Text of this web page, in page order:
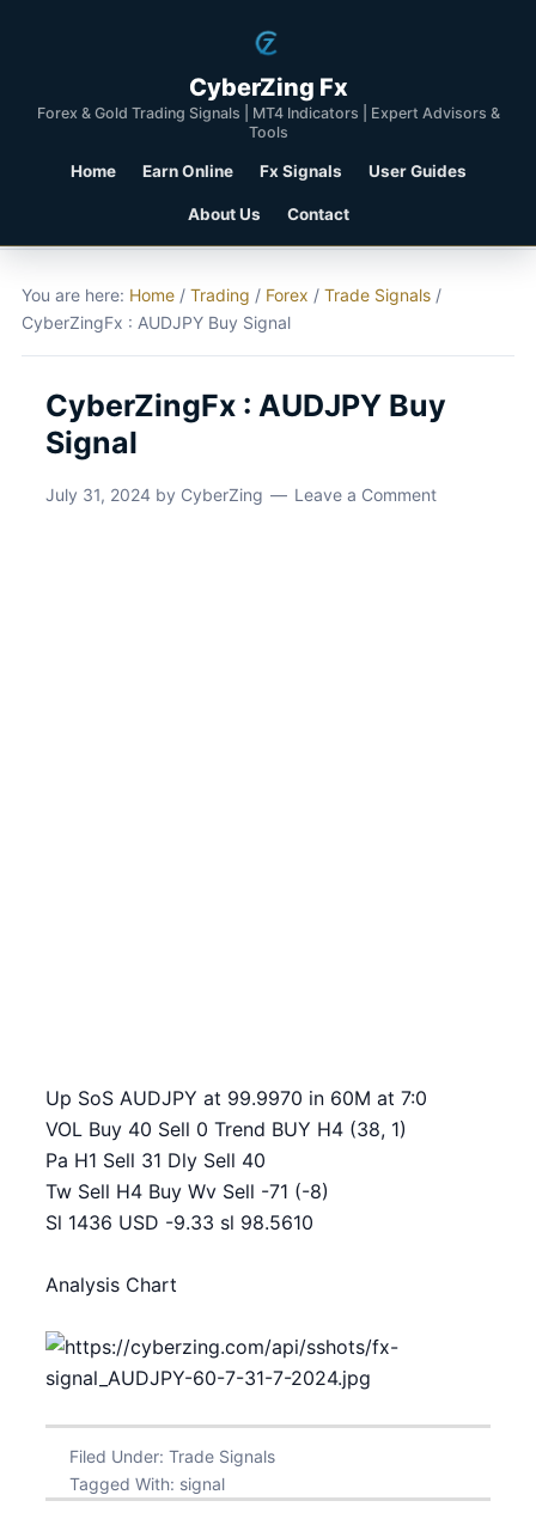
CyberZing Fx
Forex & Gold Trading Signals | MT4 Indicators | Expert Advisors &
Tools
Home Earn Online Fx Signals User Guides
About Us Contact
You are here: Home / Trading / Forex / Trade Signals /
CyberZingFx : AUDJPY Buy Signal
CyberZingFx : AUDJPY Buy
Signal
July 31, 2024 by CyberZing Leave a Comment
Up SoS AUDJPY at 99.9970 in 60M at 7:0
VOL Buy 40 Sell 0 Trend BUY H4 (38, 1)
Pa H1 Sell 31 Dly Sell 40
Tw Sell H4 Buy Wv Sell -71 (-8)
Sl 1436 USD -9.33 sl 98.5610
Analysis Chart
Filed Under: Trade Signals
Tagged With: signal